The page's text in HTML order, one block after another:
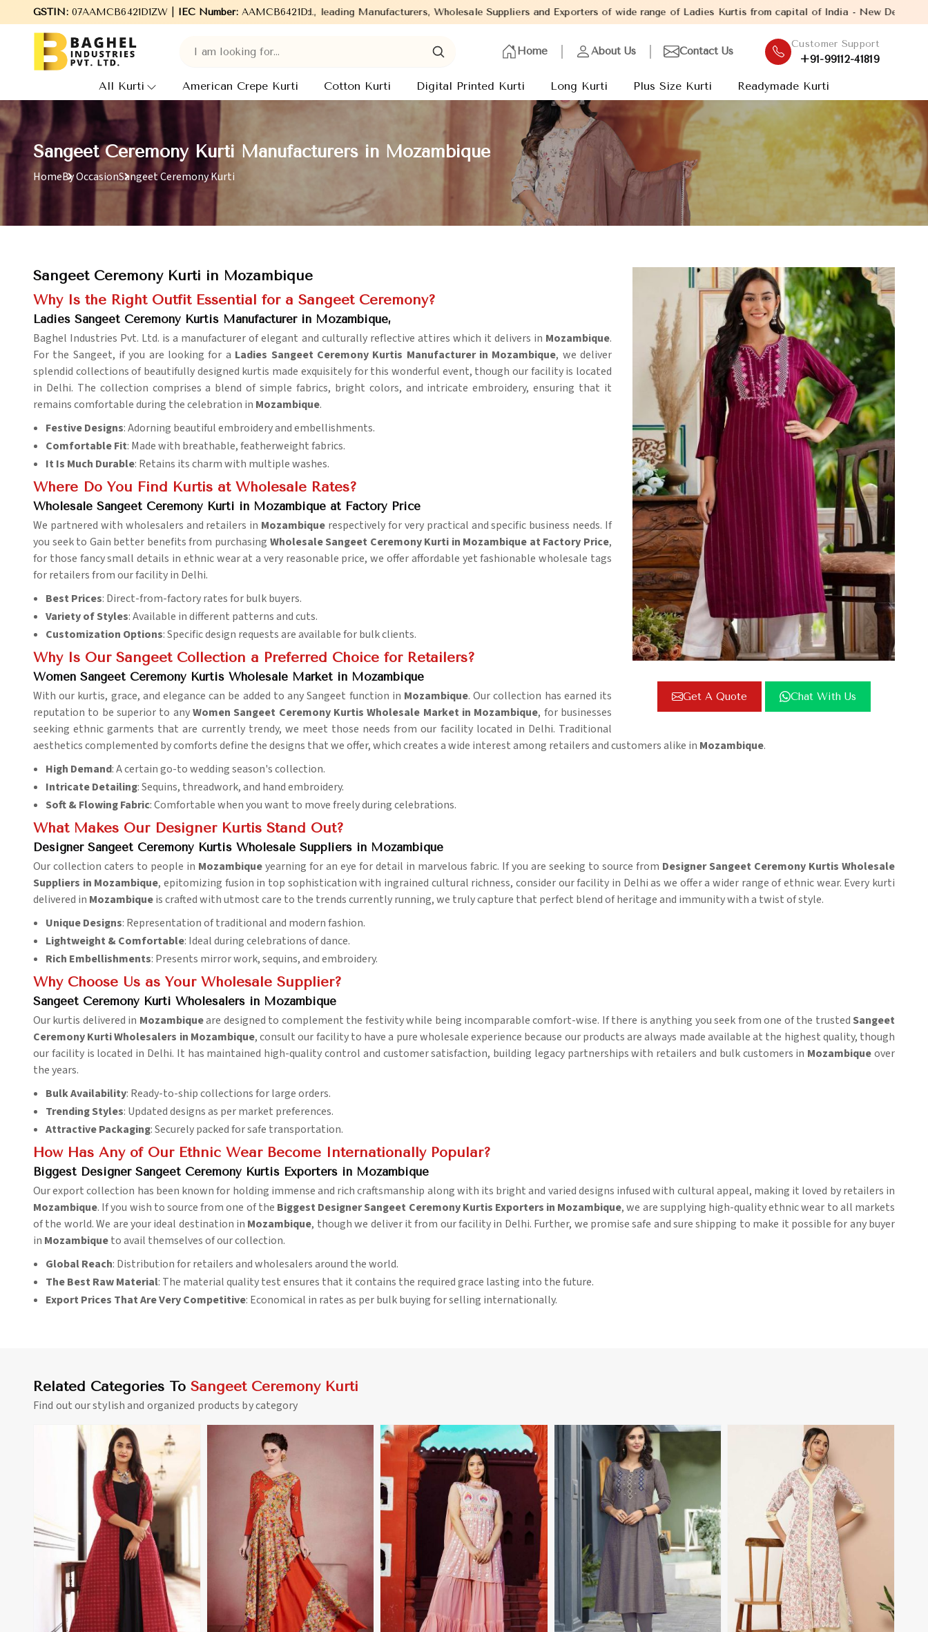
GSTIN:07AAMCB6421D1ZW | IEC Number:AAMCB6421D
Welcome to Baghel Industries Pvt. Ltd., leading Manufacturers, Wholesale Suppliers and Exporters of wide range of Ladies Kurtis from capital of India - New Delhi. Established in the
Home About Us Contact Us
Customer Support
+91-99112-41819
All Kurti American Crepe Kurti Cotton Kurti Digital Printed Kurti Long Kurti Plus Size Kurti Readymade Kurti
Sangeet Ceremony Kurti Manufacturers in Mozambique
HomeBy OccasionSangeet Ceremony Kurti
Get A Quote Chat With Us
Sangeet Ceremony Kurti in Mozambique
Why Is the Right Outfit Essential for a Sangeet Ceremony?
Ladies Sangeet Ceremony Kurtis Manufacturer in Mozambique,
Baghel Industries Pvt. Ltd. is a manufacturer of elegant and culturally reflective attires which it delivers in Mozambique.
For the Sangeet, if you are looking for a Ladies Sangeet Ceremony Kurtis Manufacturer in Mozambique, we deliver
splendid collections of beautifully designed kurtis made exquisitely for this wonderful event, though our facility is located
in Delhi. The collection comprises a blend of simple fabrics, bright colors, and intricate embroidery, ensuring that it
remains comfortable during the celebration in Mozambique.
Festive Designs: Adorning beautiful embroidery and embellishments.
Comfortable Fit: Made with breathable, featherweight fabrics.
It Is Much Durable: Retains its charm with multiple washes.
Where Do You Find Kurtis at Wholesale Rates?
Wholesale Sangeet Ceremony Kurti in Mozambique at Factory Price
We partnered with wholesalers and retailers in Mozambique respectively for very practical and specific business needs. If
you seek to Gain better benefits from purchasing Wholesale Sangeet Ceremony Kurti in Mozambique at Factory Price,
for those fancy small details in ethnic wear at a very reasonable price, we offer affordable yet fashionable wholesale tags
for retailers from our facility in Delhi.
Best Prices: Direct-from-factory rates for bulk buyers.
Variety of Styles: Available in different patterns and cuts.
Customization Options: Specific design requests are available for bulk clients.
Why Is Our Sangeet Collection a Preferred Choice for Retailers?
Women Sangeet Ceremony Kurtis Wholesale Market in Mozambique
With our kurtis, grace, and elegance can be added to any Sangeet function in Mozambique. Our collection has earned its
reputation to be superior to anyWomen Sangeet Ceremony Kurtis Wholesale Market in Mozambique, for businesses
seeking ethnic garments that are currently trendy, we meet those needs from our facility located in Delhi. Traditional
aesthetics complemented by comforts define the designs that we offer, which creates a wide interest among retailers and customers alike in Mozambique.
High Demand: A certain go-to wedding season's collection.
Intricate Detailing: Sequins, threadwork, and hand embroidery.
Soft & Flowing Fabric: Comfortable when you want to move freely during celebrations.
What Makes Our Designer Kurtis Stand Out?
Designer Sangeet Ceremony Kurtis Wholesale Suppliers in Mozambique
Our collection caters to people in Mozambiqueyearning for an eye for detail in marvelous fabric. If you are seeking to source from Designer Sangeet Ceremony Kurtis Wholesale
Suppliers in Mozambique, epitomizing fusion in top sophistication with ingrained cultural richness, consider our facility in Delhi as we offer a wider range of ethnic wear. Every kurti
delivered in Mozambiqueis crafted with utmost care to the trends currently running, we truly capture that perfect blend of heritage and immunity with a twist of style.
Unique Designs: Representation of traditional and modern fashion.
Lightweight & Comfortable: Ideal during celebrations of dance.
Rich Embellishments: Presents mirror work, sequins, and embroidery.
Why Choose Us as Your Wholesale Supplier?
Sangeet Ceremony Kurti Wholesalers in Mozambique
Our kurtis delivered in Mozambiqueare designed to complement the festivity while being incomparable comfort-wise. If there is anything you seek from one of the trustedSangeet
Ceremony Kurti Wholesalers in Mozambique, consult our facility to have a pure wholesale experience because our products are always made available at the highest quality, though
our facility is located in Delhi. It has maintained high-quality control and customer satisfaction, building legacy partnerships with retailers and bulk customers in Mozambiqueover
the years.
Bulk Availability: Ready-to-ship collections for large orders.
Trending Styles: Updated designs as per market preferences.
Attractive Packaging: Securely packed for safe transportation.
How Has Any of Our Ethnic Wear Become Internationally Popular?
Biggest Designer Sangeet Ceremony Kurtis Exporters in Mozambique
Our export collection has been known for holding immense and rich craftsmanship along with its bright and varied designs infused with cultural appeal, making it loved by retailers in
Mozambique. If you wish to source from one of the Biggest Designer Sangeet Ceremony Kurtis Exporters in Mozambique, we are supplying high-quality ethnic wear to all markets
of the world. We are your ideal destination in Mozambique, though we deliver it from our facility in Delhi. Further, we promise safe and sure shipping to make it possible for any buyer
in Mozambiqueto avail themselves of our collection.
Global Reach: Distribution for retailers and wholesalers around the world.
The Best Raw Material: The material quality test ensures that it contains the required grace lasting into the future.
Export Prices That Are Very Competitive: Economical in rates as per bulk buying for selling internationally.
Related Categories To Sangeet Ceremony Kurti
Find out our stylish and organized products by category
View More View More View More View More